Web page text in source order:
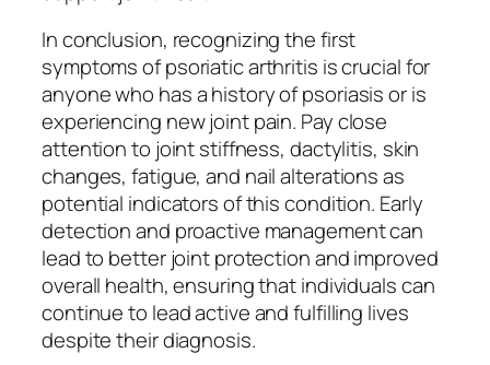
In conclusion, recognizing the first
symptoms of psoriatic arthritis is crucial for
anyone who has a history of psoriasis or is
experiencing new joint pain. Pay close
attention to joint stiffness, dactylitis, skin
changes, fatigue, and nail alterations as
potential indicators of this condition. Early
detection and proactive management can
lead to better joint protection and improved
overall health, ensuring that individuals can
continue to lead active and fulfilling lives
despite their diagnosis.